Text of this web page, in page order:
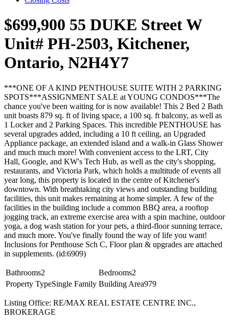
$699,900 55 DUKE Street W
Unit# PH-2503, Kitchener,
Ontario, N2H4Y7
***ONE OF A KIND PENTHOUSE SUITE WITH 2 PARKING
SPOTS***ASSIGNMENT SALE at YOUNG CONDOS***The
chance you've been waiting for is now available! This 2 Bed 2 Bath
unit boasts 879 sq. ft of living space, a 100 sq. ft balcony, as well as
1 Locker and 2 Parking Spaces. This incredible PENTHOUSE has
several upgrades added, including a 10 ft ceiling, an Upgraded
Appliance package, an extended island and a walk-in Glass Shower
and much much more! With convenient access to the LRT, City
Hall, Google, and KW's Tech Hub, as well as the city's shopping,
restaurants, and Victoria Park, which holds a multitude of events all
year long, this property is located in the centre of Kitchener's
downtown. With breathtaking city views and outstanding building
facilities, this unit makes remaining at home simpler. A few of the
facilities in the building include a common BBQ area, a rooftop
jogging track, an extreme exercise area with a spin machine, outdoor
yoga, a dog wash station for your pets, a third-floor sunning terrace,
and much more. You've finally found the way of life you want!
Inclusions for Penthouse Sch C, Floor plan & upgrades are attached
in supplements. (id:6909)
Bathrooms2 Bedrooms2
Property TypeSingle Family Building Area979
Listing Office: RE/MAX REAL ESTATE CENTRE INC.,
BROKERAGE